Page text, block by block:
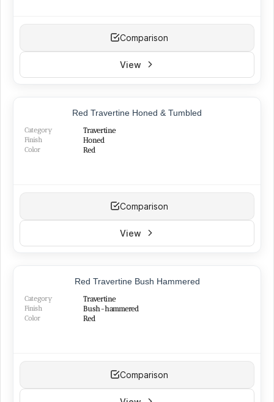
Comparison
View
Red Travertine Honed & Tumbled
Category Travertine
Finish Honed
Color Red
Comparison
View
Red Travertine Bush Hammered
Category Travertine
Finish Bush-hammered
Color Red
Comparison